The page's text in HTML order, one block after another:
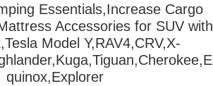
Essentials,Increase Cargo
Accessories for SUV with
Model Y,RAV4,CRV,X-
quinox,Explorer